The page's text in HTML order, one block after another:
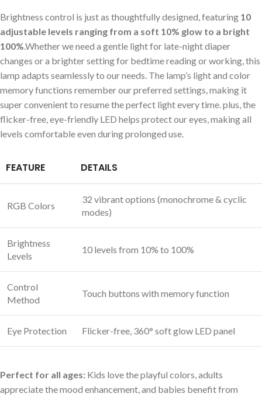
Brightness control is ‌just as thoughtfully designed, ​featuring 10
adjustable levels ranging from a soft 10% ⁤glow to a bright
100%.Whether we need a⁣ gentle light for late-night ‍diaper
‍changes or a‍ brighter setting for bedtime reading or working, this
lamp adapts seamlessly to our needs. ⁢The lamp’s light and color
memory functions remember our preferred settings, making it
super convenient to resume the perfect light every time. plus, the
flicker-free, eye-friendly ‍LED helps ⁣protect our eyes, making all
levels comfortable even​ during​ prolonged use.
FEATURE DETAILS
RGB Colors
32 vibrant options (monochrome & ‍cyclic
modes)
Brightness
Levels
10 levels​ from 10%‍ to 100%
Control
Method
Touch buttons ⁤with⁢ memory function
Eye⁢ Protection Flicker-free, 360° soft ⁤glow LED panel
Perfect for‌ all ages: Kids love⁢ the playful colors, adults
appreciate the mood‍ enhancement, and babies benefit from